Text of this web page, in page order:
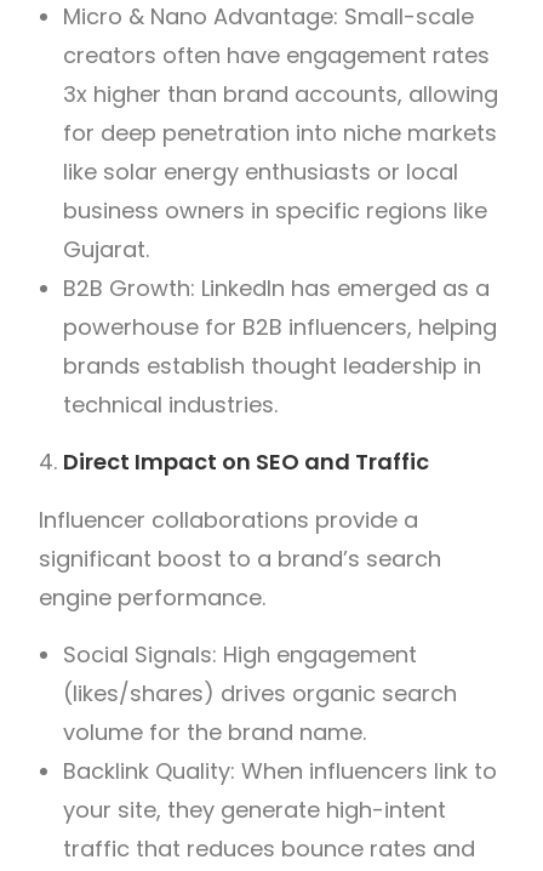
Micro & Nano Advantage: Small-scale
creators often have engagement rates
3x higher than brand accounts, allowing
for deep penetration into niche markets
like solar energy enthusiasts or local
business owners in specific regions like
Gujarat.
B2B Growth: LinkedIn has emerged as a
powerhouse for B2B influencers, helping
brands establish thought leadership in
technical industries.
Direct Impact on SEO and Traffic
Influencer collaborations provide a
significant boost to a brand’s search
engine performance.
Social Signals: High engagement
(likes/shares) drives organic search
volume for the brand name.
Backlink Quality: When influencers link to
your site, they generate high-intent
traffic that reduces bounce rates and